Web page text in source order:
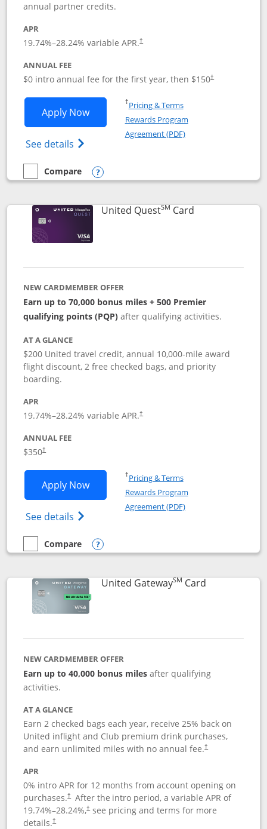
annual partner credits.
APR
19.74%–28.24% variable APR.†
ANNUAL FEE
$0 intro annual fee for the first year, then $150†
Apply NowOpens United Explorer Card
See details Opens The New United (Service Mark)
†Pricing & TermsOpens in a new window
Rewards Program
Agreement (PDF)Opens in a new
empty checkbox
Compare
Compare the United Explorer Card
Opens compare popup dialog
United QuestSM CardLinks to
NEW CARDMEMBER OFFER
Earn up to 70,000 bonus miles + 500 Premier
qualifying points (PQP) after qualifying activities.
AT A GLANCE
$200 United travel credit, annual 10,000-mile award
flight discount, 2 free checked bags, and priority
boarding.
APR
19.74%–28.24% variable APR.†
ANNUAL FEE
$350†
Apply NowOpens United Quest application in new
See details Opens The New United Quest(Service
†Pricing & TermsOpens in a new window
Rewards Program
Agreement (PDF)Opens in a new
empty checkbox
Compare
Compare the United Quest
Opens compare popup dialog
United GatewaySM CardLinks to
NEW CARDMEMBER OFFER
Earn up to 40,000 bonus miles after qualifying
activities.
AT A GLANCE
Earn 2 checked bags each year, receive 25% back on
United inflight and Club premium drink purchases,
and earn unlimited miles with no annual fee.†
APR
0% intro APR for 12 months from account opening on
purchases.† After the intro period, a variable APR of
19.74%–28.24%,†see pricing and terms for more
details.†